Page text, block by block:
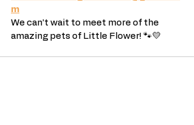
m
We can’t wait to meet more of the
amazing pets of Little Flower! 🐾💛